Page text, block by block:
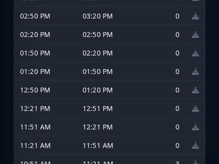
02:50 PM
03:20 PM
0
02:20 PM
02:50 PM
0
01:50 PM
02:20 PM
0
01:20 PM
01:50 PM
0
12:50 PM
01:20 PM
0
12:21 PM
12:51 PM
0
11:51 AM
12:21 PM
0
11:21 AM
11:51 AM
0